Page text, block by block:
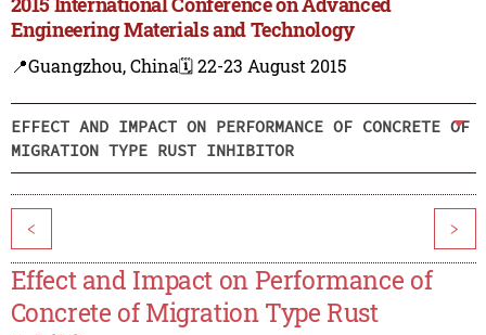
Engineering Materials and Technology
📍Guangzhou, China🗓️ 22-23 August 2015
EFFECT AND IMPACT ON PERFORMANCE OF CONCRETE OF
MIGRATION TYPE RUST INHIBITOR
< >
Effect and Impact on Performance of
Concrete of Migration Type Rust